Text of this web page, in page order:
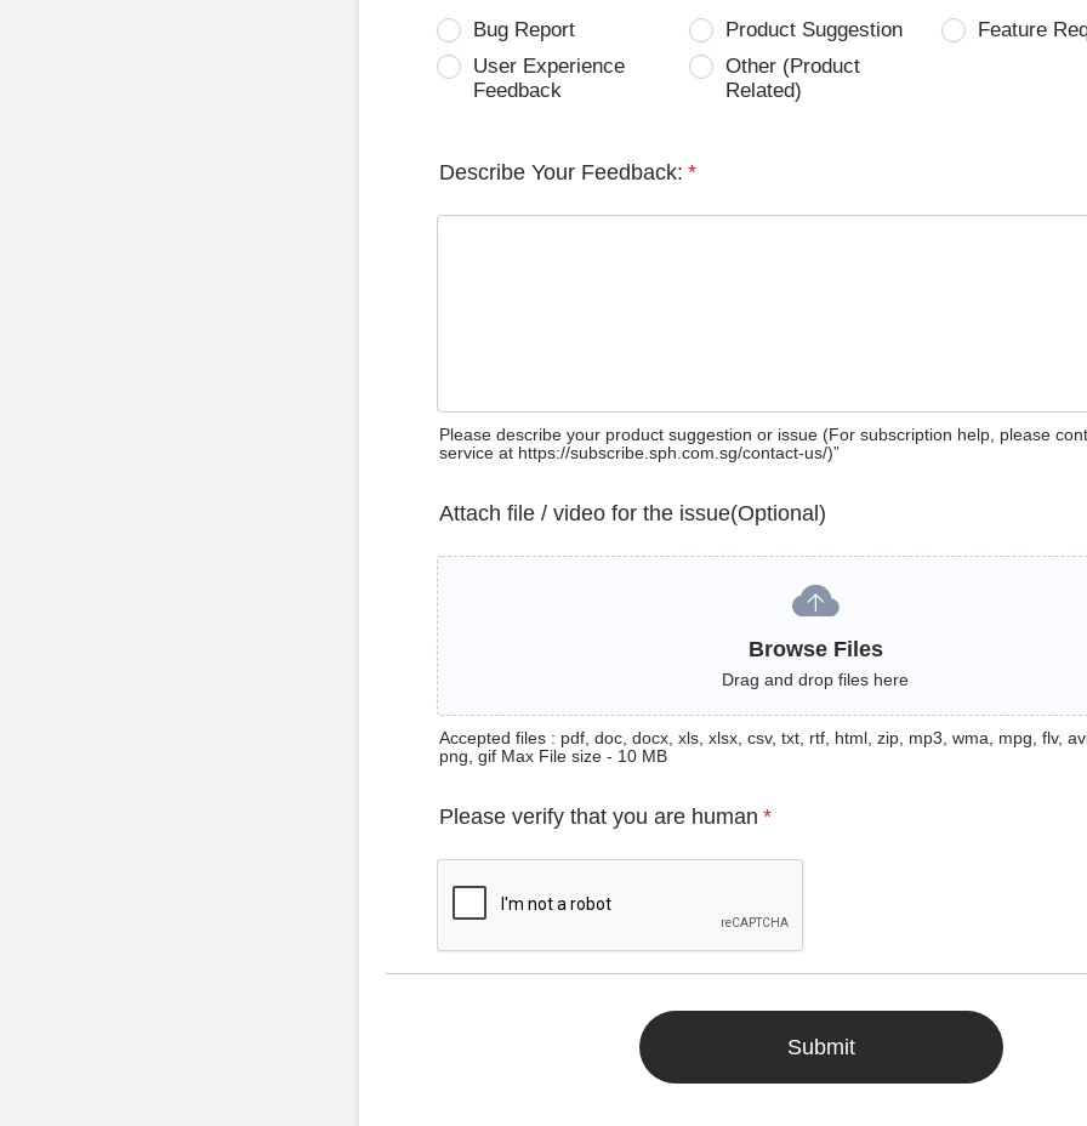
Bug Report Product Suggestion
Feature
User Experience
Feedback
Other (Product
Related)
Describe Your Feedback: *
Please describe your product suggestion or issue (For subscription help, please
service at https://subscribe.sph.com.sg/contact-us/)”
Attach file / video for the issue(Optional)
Browse Files
Drag and drop files here
Accepted files : pdf, doc, docx, xls, xlsx, csv, txt, rtf, html, zip, mp3, wma, mpg, flv,
png, gif Max File size - 10 MB
Please verify that you are human *
Submit